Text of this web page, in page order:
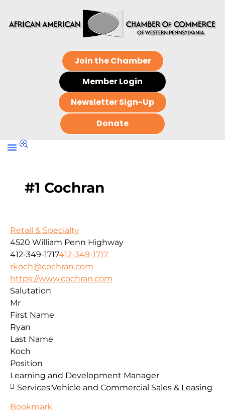
Join the Chamber
Member Login
Newsletter Sign-Up
Donate
#1 Cochran
Retail & Specialty
4520 William Penn Highway
412-349-1717412-349-1717
rkoch@cochran.com
https://www.cochran.com
Salutation
Mr
First Name
Ryan
Last Name
Koch
Position
Learning and Development Manager
Services:Vehicle and Commercial Sales & Leasing
Bookmark